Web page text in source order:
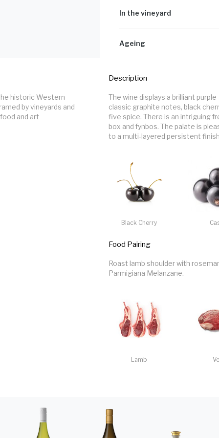
tanks for fermentation without the
implemented twice a day for
In the vineyard
Mountain just outside of
Ageing
was bottled in January 2023 with
by vineyards and
and art
Description
The wine displays a brilliant
classic graphite notes, black
five spice. There is an intriguing
box and fynbos. The palate is
to a multi-layered persistent
Black Cherry
Food Pairing
Roast lamb shoulder with
Parmigiana Melanzane.
Lamb